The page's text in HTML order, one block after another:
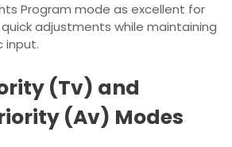
Program mode as excellent for
adjustments while maintaining
input.
(Tv) and
(Av) Modes